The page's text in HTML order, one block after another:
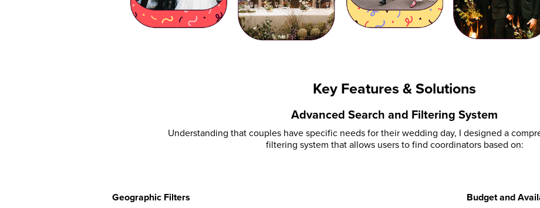
Key Features & Solutions
Advanced Search and Filtering System
Understanding that couples have specific needs for their wedding day, I designed a
filtering system that allows users to find coordinators based on:
Geographic Filters Budget and